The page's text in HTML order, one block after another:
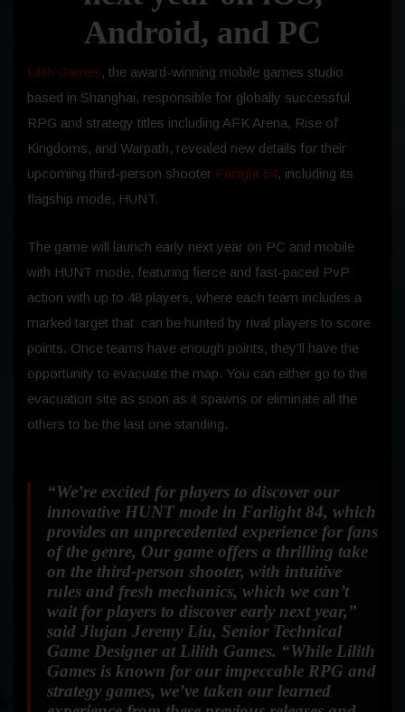
Android, and PC
Lilith Games, the award-winning mobile games studio
based in Shanghai, responsible for globally successful
RPG and strategy titles including AFK Arena, Rise of
Kingdoms, and Warpath, revealed new details for their
upcoming third-person shooter Farlight 84, including its
flagship mode, HUNT.
The game will launch early next year on PC and mobile
with HUNT mode, featuring fierce and fast-paced PvP
action with up to 48 players, where each team includes a
marked target that can be hunted by rival players to score
points. Once teams have enough points, they’ll have the
opportunity to evacuate the map. You can either go to the
evacuation site as soon as it spawns or eliminate all the
others to be the last one standing.
“We’re excited for players to discover our
innovative HUNT mode in Farlight 84, which
provides an unprecedented experience for fans
of the genre, Our game offers a thrilling take
on the third-person shooter, with intuitive
rules and fresh mechanics, which we can’t
wait for players to discover early next year,”
said Jiujan Jeremy Liu, Senior Technical
Game Designer at Lilith Games. “While Lilith
Games is known for our impeccable RPG and
strategy games, we’ve taken our learned